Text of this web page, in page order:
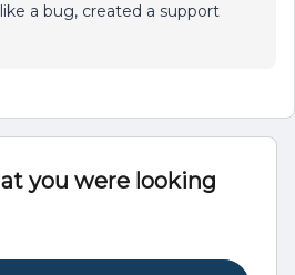
a bug, created a support
you were looking